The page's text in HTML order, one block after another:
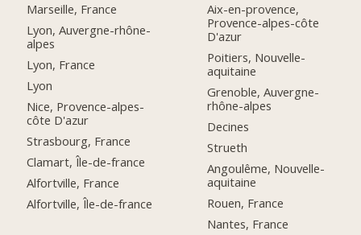
Marseille, France
Lyon, Auvergne-rhône-
alpes
Lyon, France
Lyon
Nice, Provence-alpes-
côte D'azur
Strasbourg, France
Clamart, Île-de-france
Alfortville, France
Alfortville, Île-de-france
Aix-en-provence,
Provence-alpes-côte
D'azur
Poitiers, Nouvelle-
aquitaine
Grenoble, Auvergne-
rhône-alpes
Decines
Strueth
Angoulême, Nouvelle-
aquitaine
Rouen, France
Nantes, France